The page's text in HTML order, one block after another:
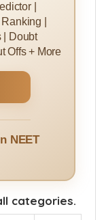
|
|
| Doubt
Offs + More
NEET
categories.